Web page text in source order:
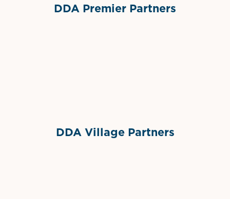
DDA Premier Partners
DDA Village Partners